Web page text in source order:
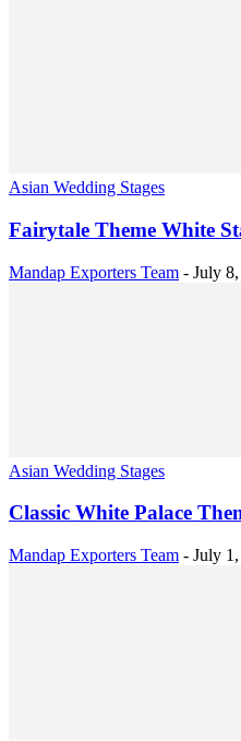
Asian Wedding Stages
Fairytale Theme White
Mandap Exporters Team - July
Asian Wedding Stages
Classic White Palace
Mandap Exporters Team - July